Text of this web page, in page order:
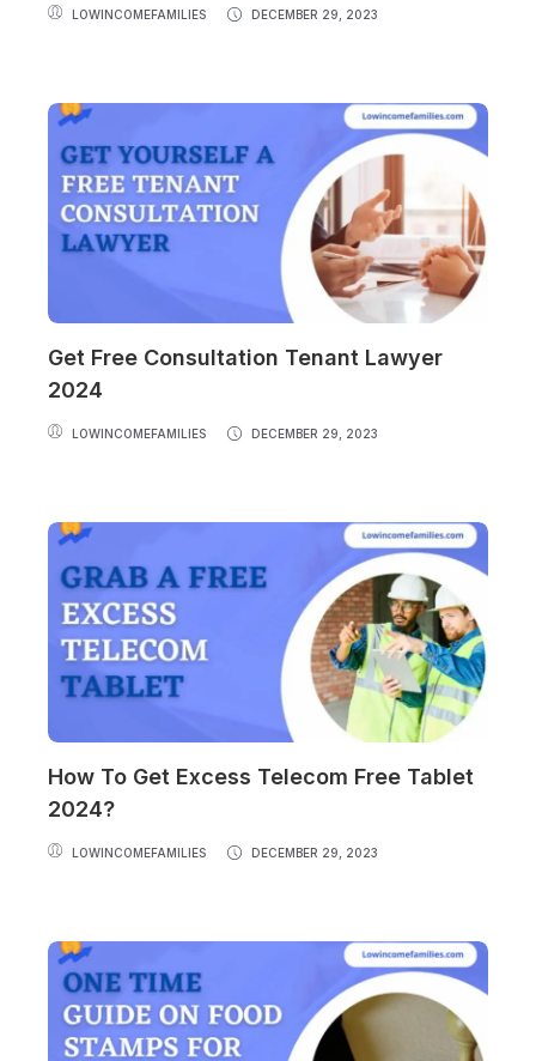
LOWINCOMEFAMILIES DECEMBER 29, 2023
Get Free Consultation Tenant Lawyer
2024
LOWINCOMEFAMILIES DECEMBER 29, 2023
How To Get Excess Telecom Free Tablet
2024?
LOWINCOMEFAMILIES DECEMBER 29, 2023